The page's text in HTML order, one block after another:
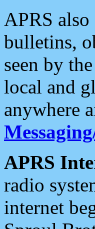
APRS
bulletins,
seen by
local and
anywhere
APRS
radio
internet